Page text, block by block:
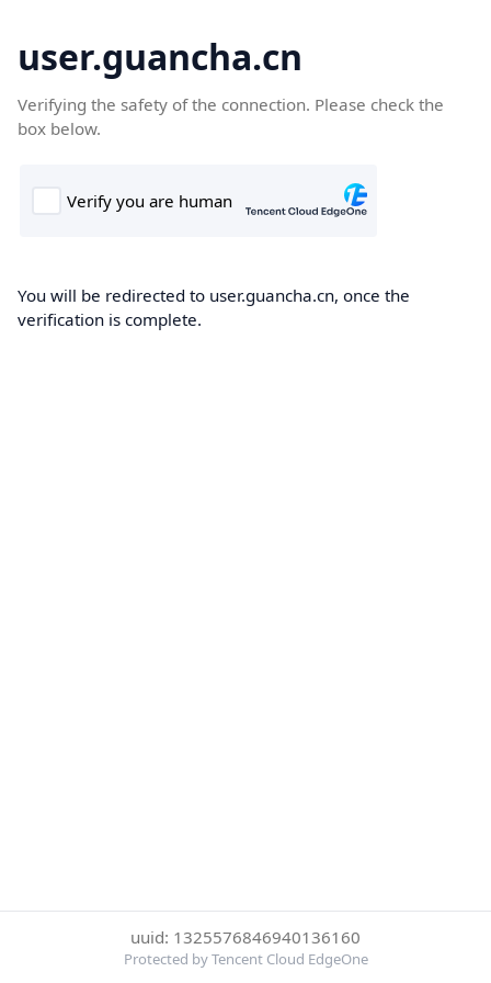
user.guancha.cn
Verifying the safety of the connection. Please check the
box below.
You will be redirected to user.guancha.cn, once the
verification is complete.
uuid: 1325576846940136160
Protected by Tencent Cloud EdgeOne